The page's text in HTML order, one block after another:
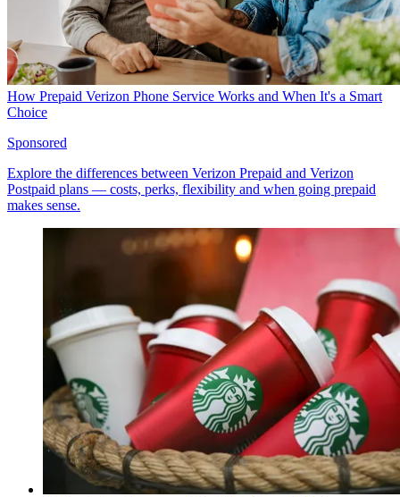
How Prepaid Verizon Phone Service Works and When It's a Smart
Choice
Sponsored
Explore the differences between Verizon Prepaid and Verizon
Postpaid plans — costs, perks, flexibility and when going prepaid
makes sense.